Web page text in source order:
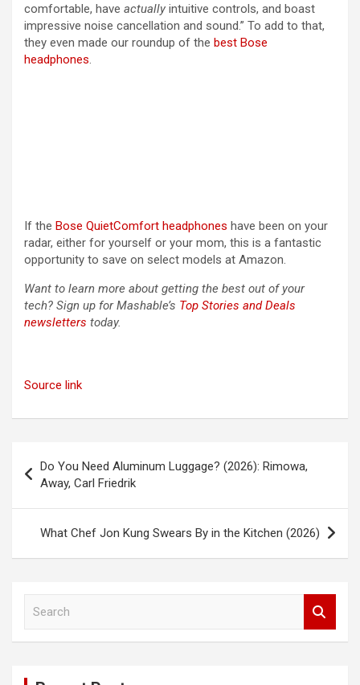
comfortable, have actually intuitive controls, and boast
impressive noise cancellation and sound.” To add to that,
they even made our roundup of the best Bose
headphones.
If the Bose QuietComfort headphones have been on your
radar, either for yourself or your mom, this is a fantastic
opportunity to save on select models at Amazon.
Want to learn more about getting the best out of your
tech? Sign up for Mashable’s Top Stories and Deals
newsletters today.
Source link
navigation
Do You Need Aluminum Luggage? (2026): Rimowa,
Away, Carl Friedrik
What Chef Jon Kung Swears By in the Kitchen (2026)